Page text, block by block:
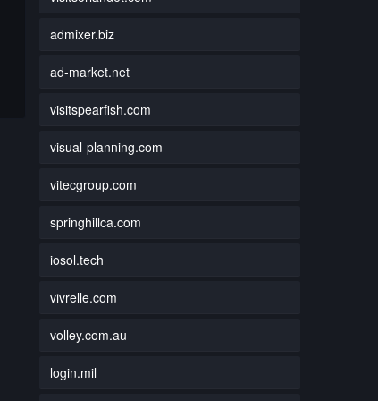
admixer.biz
ad-market.net
visitspearfish.com
visual-planning.com
vitecgroup.com
springhillca.com
iosol.tech
vivrelle.com
volley.com.au
login.mil